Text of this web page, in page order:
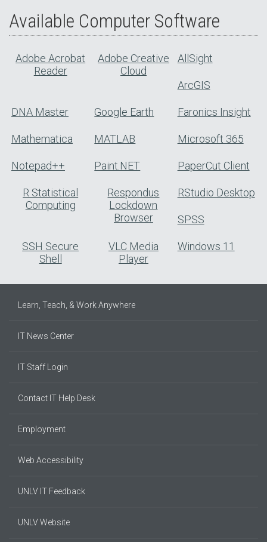
Available Computer Software
Adobe Acrobat
Reader
Adobe Creative
Cloud
AllSight
ArcGIS
DNA Master Google Earth Faronics Insight
Mathematica MATLAB Microsoft 365
Notepad++ Paint.NET PaperCut Client
R Statistical
Computing
Respondus
Lockdown
Browser
RStudio Desktop
SPSS
SSH Secure
Shell
VLC Media
Player
Windows 11
Learn, Teach, & Work Anywhere
IT News Center
IT Staff Login
Contact IT Help Desk
Employment
Web Accessibility
UNLV IT Feedback
UNLV Website